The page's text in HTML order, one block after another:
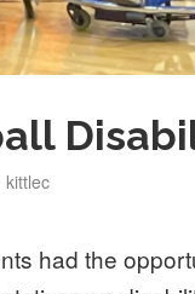
Author
kittlec
had the